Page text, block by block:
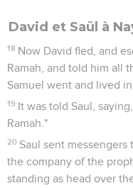
David et Saül à
18 Now David fled, and
Ramah, and told him all
Samuel went and lived in
19 It was told Saul,
Ramah."
20 Saul sent
the company of the
standing as head over